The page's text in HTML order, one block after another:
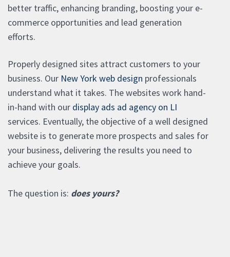
better traffic, enhancing branding, boosting your e-
commerce opportunities and lead generation
efforts.
Properly designed sites attract customers to your
business. Our New York web design professionals
understand what it takes. The websites work hand-
in-hand with our display ads ad agency on LI
services. Eventually, the objective of a well designed
website is to generate more prospects and sales for
your business, delivering the results you need to
achieve your goals.
The question is: does yours?